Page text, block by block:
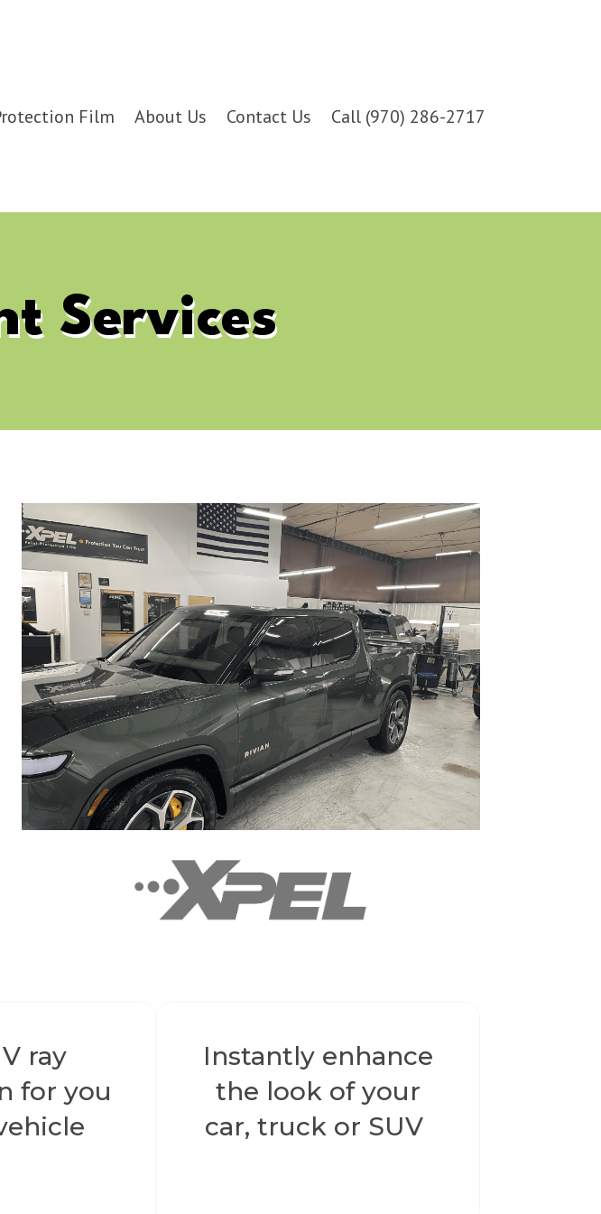
Film About Us Contact Us Call (970) 286-2717
Services
ray
for you
Instantly enhance
the look of your
car, truck or SUV